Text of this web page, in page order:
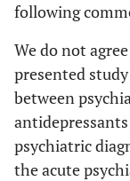
following
We do not
presented
between
psychiatric
the acute